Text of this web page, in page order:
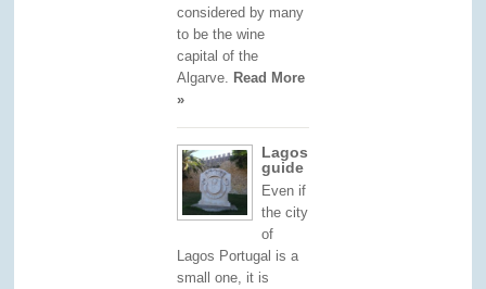
considered by many
to be the wine
capital of the
Algarve.
Read More
»
Lagos
guide
Even if
the city
of
Lagos Portugal is a
small one, it is